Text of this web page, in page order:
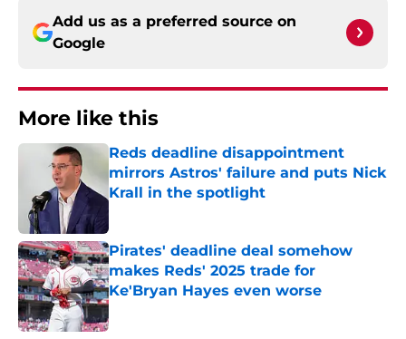
Add us as a preferred source on
Google
More like this
Reds deadline disappointment
mirrors Astros' failure and puts Nick
Krall in the spotlight
Pirates' deadline deal somehow
makes Reds' 2025 trade for
Ke'Bryan Hayes even worse
Published by on Invalid Date